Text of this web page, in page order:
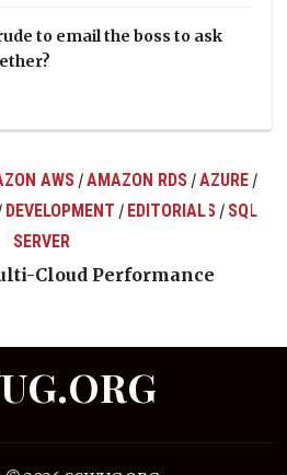
to email the boss to ask
AWS /AMAZON RDS /AZURE /
DEVELOPMENT / EDITORIALS / SQL
SERVER
Cloud Performance